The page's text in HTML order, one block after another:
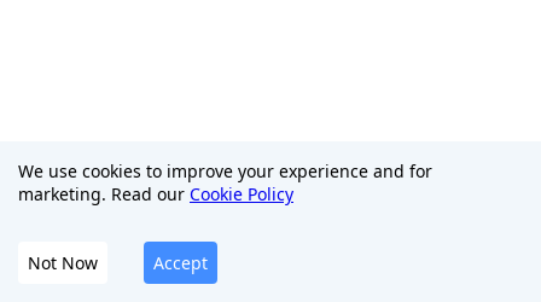
We use cookies to improve your experience and for
marketing. Read our Cookie Policy
Not Now Accept